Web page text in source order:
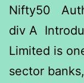
Nifty50
div A
Limited is
sector